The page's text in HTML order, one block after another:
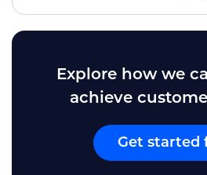
Explore how we
achieve
Get started